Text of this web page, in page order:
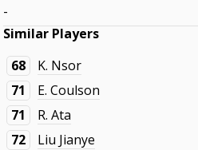
-
Similar Players
68
K. Nsor
71
E. Coulson
71
R. Ata
72
Liu Jianye